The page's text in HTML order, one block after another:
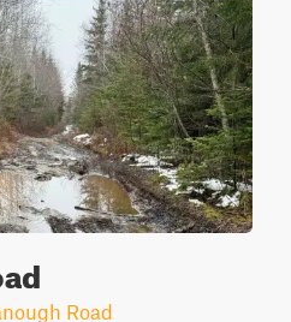
Road